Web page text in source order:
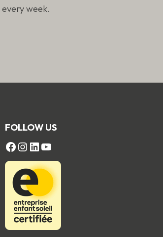
every week.
FOLLOW US
FACEBOOK
Instagram
LinkedIn
YouTube